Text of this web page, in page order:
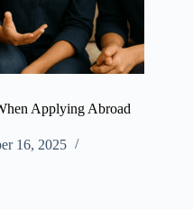
Applying Abroad
16, 2025